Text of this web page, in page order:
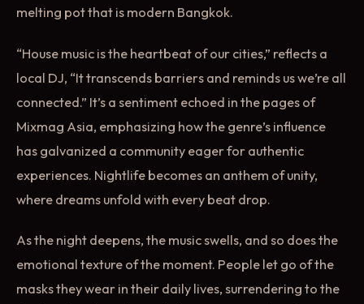
melting pot that is modern Bangkok.
“House music is the heartbeat of our cities,” reflects a
local DJ, “It transcends barriers and reminds us we’re all
connected.” It’s a sentiment echoed in the pages of
Mixmag Asia, emphasizing how the genre’s influence
has galvanized a community eager for authentic
experiences. Nightlife becomes an anthem of unity,
where dreams unfold with every beat drop.
As the night deepens, the music swells, and so does the
emotional texture of the moment. People let go of the
masks they wear in their daily lives, surrendering to the